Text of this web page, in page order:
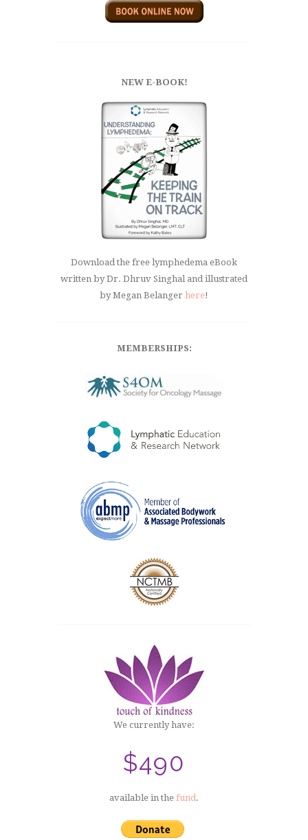
NEW E-BOOK!
Download the free lymphedema eBook
written by Dr. Dhruv Singhal and illustrated
by Megan Belanger here!
MEMBERSHIPS:
We currently have:
$490
available in the fund.